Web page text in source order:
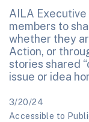
AILA Executive
members to
whether they
Action, or
stories shared
issue or idea
3/20/24
Accessible to